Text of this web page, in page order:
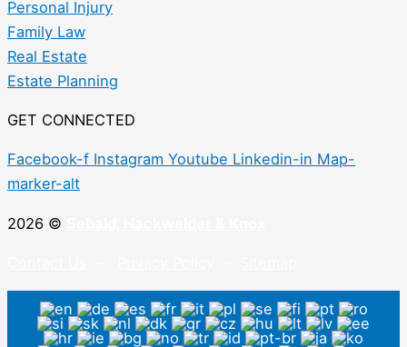
Personal Injury
Family Law
Real Estate
Estate Planning
GET CONNECTED
Facebook-f Instagram Youtube Linkedin-in Map-
marker-alt
2026 ©